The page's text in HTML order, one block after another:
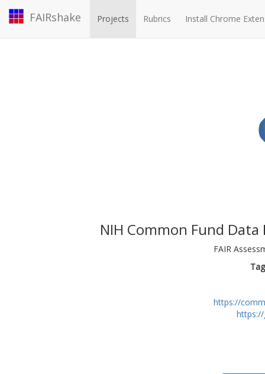
FAIRshake Projects Rubrics Install Chrome
NIH Common Fund Data
FAIR
https://